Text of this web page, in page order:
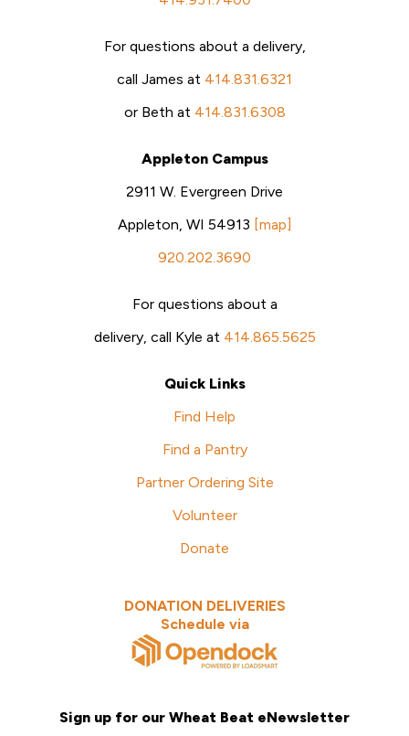
For questions about a delivery,
call James at 414.831.6321
or Beth at 414.831.6308
Appleton Campus
2911 W. Evergreen Drive
Appleton, WI 54913 [map]
920.202.3690
For questions about a
delivery, call Kyle at 414.865.5625
Quick Links
Find Help
Find a Pantry
Partner Ordering Site
Volunteer
Donate
DONATION DELIVERIES
Schedule via
Sign up for our Wheat Beat eNewsletter